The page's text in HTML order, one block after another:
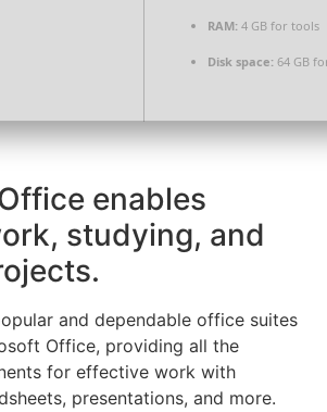
RAM: 4 GB for tools
Disk space: 64 GB
enables
studying, and
and dependable office suites
Office, providing all the
for effective work with
presentations, and more.